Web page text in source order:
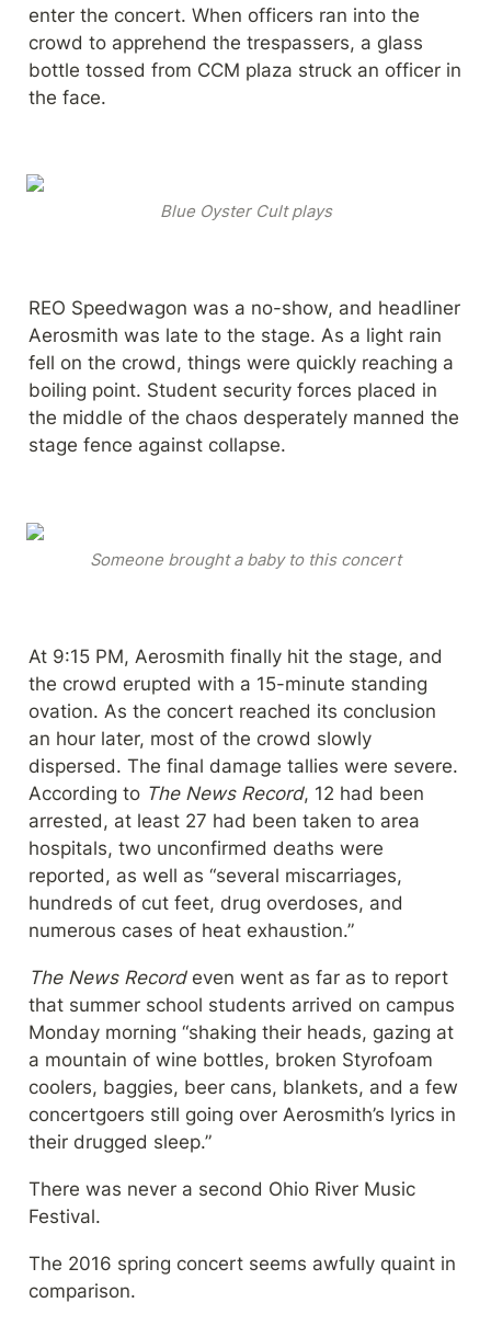
enter the concert. When officers ran into the
crowd to apprehend the trespassers, a glass
bottle tossed from CCM plaza struck an officer in
the face.
Blue Oyster Cult plays
REO Speedwagon was a no-show, and headliner
Aerosmith was late to the stage. As a light rain
fell on the crowd, things were quickly reaching a
boiling point. Student security forces placed in
the middle of the chaos desperately manned the
stage fence against collapse.
Someone brought a baby to this concert
At 9:15 PM, Aerosmith finally hit the stage, and
the crowd erupted with a 15-minute standing
ovation. As the concert reached its conclusion
an hour later, most of the crowd slowly
dispersed. The final damage tallies were severe.
According to The News Record, 12 had been
arrested, at least 27 had been taken to area
hospitals, two unconfirmed deaths were
reported, as well as “several miscarriages,
hundreds of cut feet, drug overdoses, and
numerous cases of heat exhaustion.”
The News Record even went as far as to report
that summer school students arrived on campus
Monday morning “shaking their heads, gazing at
a mountain of wine bottles, broken Styrofoam
coolers, baggies, beer cans, blankets, and a few
concertgoers still going over Aerosmith’s lyrics in
their drugged sleep.”
There was never a second Ohio River Music
Festival.
The 2016 spring concert seems awfully quaint in
comparison.